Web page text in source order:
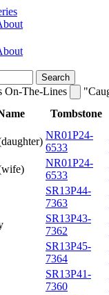
Search
On-The-Lines
Tombstone
NR01P24-
6533
NR01P24-
6533
SR13P44-
7363
SR13P43-
7362
SR13P45-
7364
SR13P41-
7360